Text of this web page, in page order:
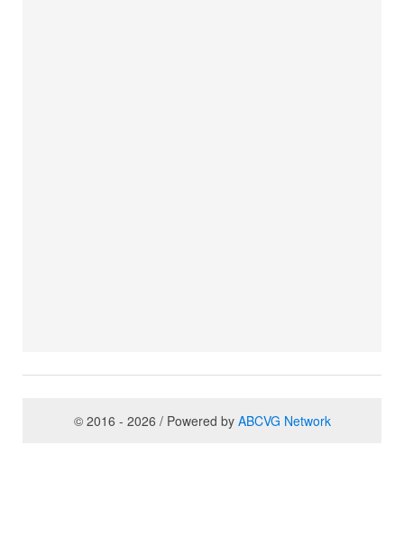
© 2016 - 2026 / Powered by ABCVG Network